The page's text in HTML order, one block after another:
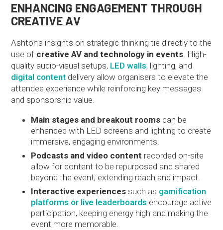
ENHANCING ENGAGEMENT THROUGH
CREATIVE AV
Ashton’s insights on strategic thinking tie directly to the
use of creative AV and technology in events. High-
quality audio-visual setups, LED walls, lighting, and
digital content delivery allow organisers to elevate the
attendee experience while reinforcing key messages
and sponsorship value.
Main stages and breakout rooms can be
enhanced with LED screens and lighting to create
immersive, engaging environments.
Podcasts and video content recorded on-site
allow for content to be repurposed and shared
beyond the event, extending reach and impact.
Interactive experiences such as gamification
platforms or live leaderboards encourage active
participation, keeping energy high and making the
event more memorable.